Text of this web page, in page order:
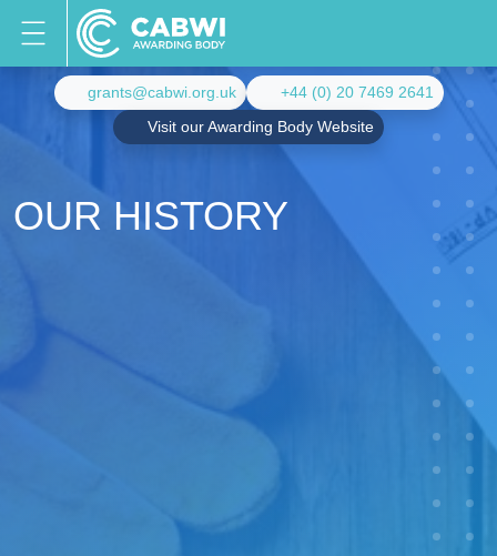
grants@cabwi.org.uk
+44 (0) 20 7469 2641
Visit our Awarding Body Website
OUR HISTORY